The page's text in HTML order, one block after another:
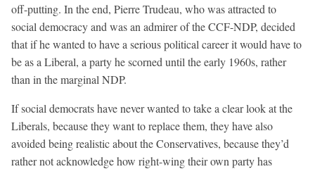
off-putting. In the end, Pierre Trudeau, who was attracted to
social democracy and was an admirer of the CCF-NDP, decided
that if he wanted to have a serious political career it would have to
be as a Liberal, a party he scorned until the early 1960s, rather
than in the marginal NDP.
If social democrats have never wanted to take a clear look at the
Liberals, because they want to replace them, they have also
avoided being realistic about the Conservatives, because they’d
rather not acknowledge how right-wing their own party has